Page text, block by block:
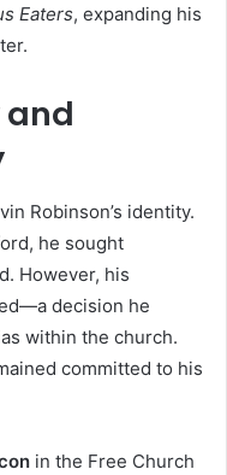
Eaters, expanding his
and
Robinson’s identity.
he sought
However, his
decision he
within the church.
committed to his
in the Free Church